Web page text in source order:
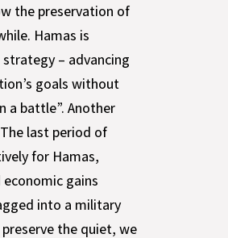
the preservation of
Hamas is
strategy – advancing
goals without
a battle”. Another
last period of
for Hamas,
gains
into a military
the quiet, we